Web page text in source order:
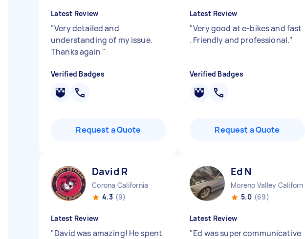
Latest Review
"Very detailed and
understanding of my issue.
Thanks again "
Verified Badges
Request a Quote
Latest Review
"Very good at e-bikes and fast
. Friendly and professional."
Verified Badges
Request a Quote
David R
Corona California
4.3 (9)
Latest Review
"David was amazing! He spent
Ed N
Moreno Valley California
5.0 (69)
Latest Review
"Ed was super communicative